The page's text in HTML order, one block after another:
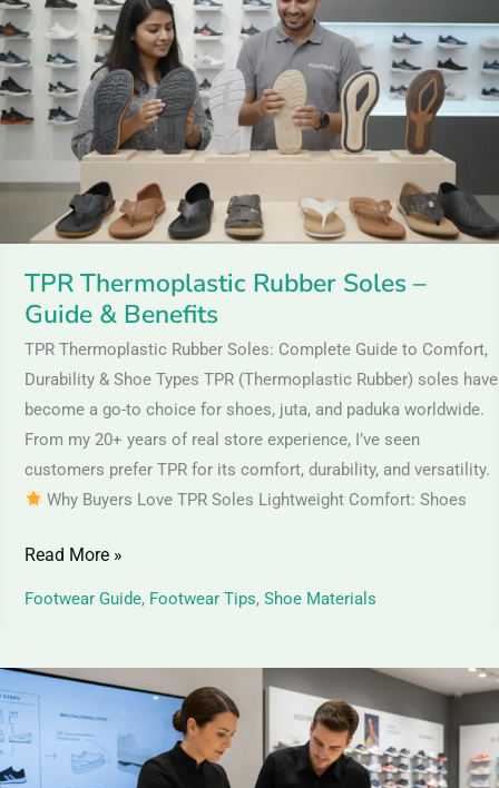
TPR Thermoplastic Rubber Soles –
Guide & Benefits
TPR Thermoplastic Rubber Soles: Complete Guide to Comfort,
Durability & Shoe Types TPR (Thermoplastic Rubber) soles have
become a go-to choice for shoes, juta, and paduka worldwide.
From my 20+ years of real store experience, I’ve seen
customers prefer TPR for its comfort, durability, and versatility.
Why Buyers Love TPR Soles Lightweight Comfort: Shoes
Rubber
Soles
–
Guide
Read More »
Footwear Guide, Footwear Tips, Shoe Materials
How
Shoe
Soles
Are